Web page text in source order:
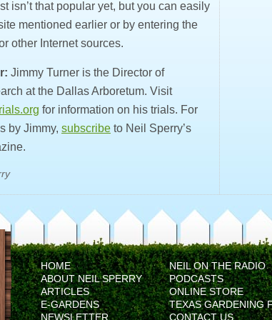
isn’t that popular yet, but you can easily
mentioned earlier or by entering the
other Internet sources.
Jimmy Turner is the Director of
at the Dallas Arboretum. Visit
for information on his trials. For
by Jimmy, subscribe to Neil Sperry’s
HOME
ABOUT NEIL SPERRY
ARTICLES
E-GARDENS
NEWSLETTER
NEIL ON THE RADIO
PODCASTS
ONLINE STORE
TEXAS GARDENING
CONTACT US